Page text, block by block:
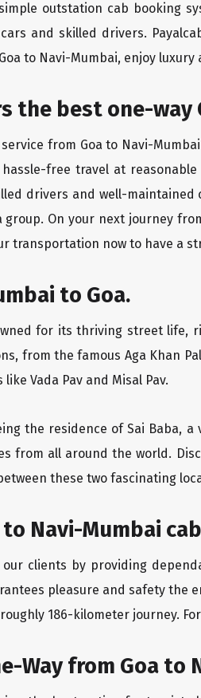
outstation cab booking
and skilled drivers.
to Navi-Mumbai, enjoy
the best one-way
from Goa to Navi-
free travel at
drivers and well-
On your next journey
transportation now to have a
to Goa.
for its thriving street life,
from the famous Aga Khan
Vada Pav and Misal Pav.
the residence of Sai Baba,
from all around the world.
these two fascinating
Navi-Mumbai
clients by providing
pleasure and safety the
186-kilometer journey.
Way from Goa to